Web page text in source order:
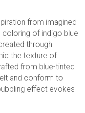
from imagined
coloring of indigo blue
through
the texture of
from blue-tinted
and conform to
effect evokes